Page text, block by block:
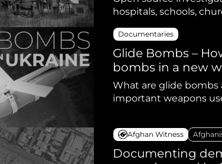
hospitals, schools,
Documentaries
Glide Bombs –
bombs in a new
What are glide
important weapons
Afghan Witness
Documenting